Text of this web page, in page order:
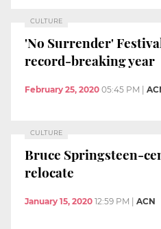
CULTURE
'No Surrender'
record-breaking year
February 25, 2020 05:45 PM
CULTURE
Bruce Springsteen-
relocate
January 15, 2020 12:59 PM ACN